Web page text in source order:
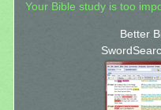
Your Bible study is too
Better